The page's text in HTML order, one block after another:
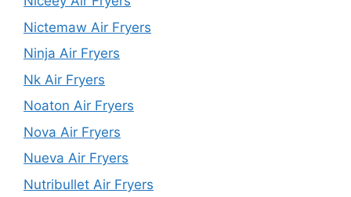
Nictemaw Air Fryers
Ninja Air Fryers
Nk Air Fryers
Noaton Air Fryers
Nova Air Fryers
Nueva Air Fryers
Nutribullet Air Fryers